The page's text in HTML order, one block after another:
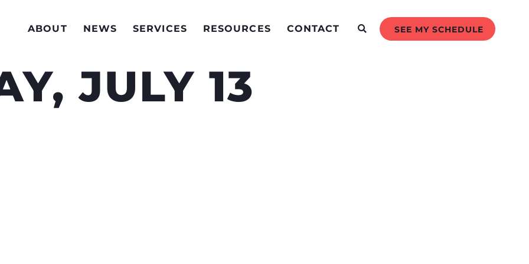
ABOUT NEWS SERVICES RESOURCES CONTACT SEE MY SCHEDULE
JULY 13